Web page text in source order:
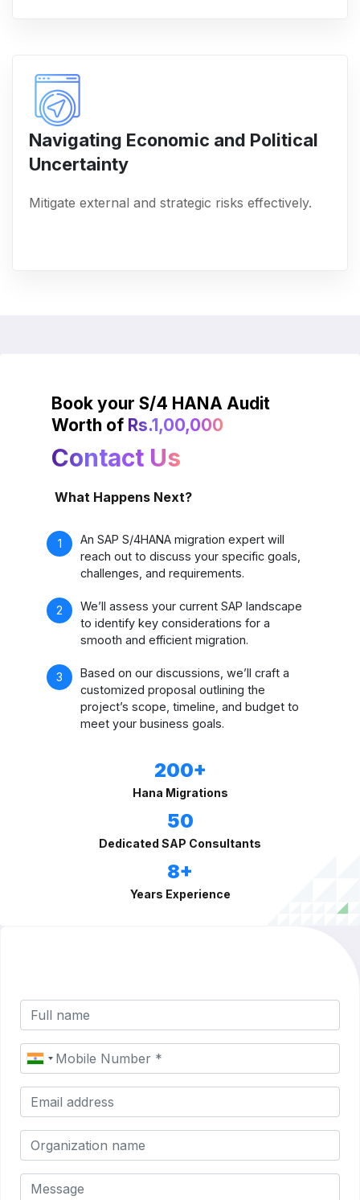
Navigating Economic and Political
Uncertainty
Mitigate external and strategic risks effectively.
Book your S/4 HANA Audit
Worth of Rs.1,00,000
Contact Us
What Happens Next?
An SAP S/4HANA migration expert will
reach out to discuss your specific goals,
challenges, and requirements.
We’ll assess your current SAP landscape
to identify key considerations for a
smooth and efficient migration.
Based on our discussions, we’ll craft a
customized proposal outlining the
project’s scope, timeline, and budget to
meet your business goals.
200+
Hana Migrations
50
Dedicated SAP Consultants
8+
Years Experience